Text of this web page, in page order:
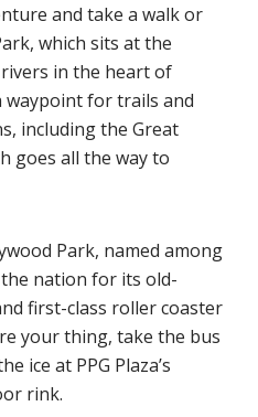
and take a walk or
which sits at the
in the heart of
waypoint for trails and
including the Great
goes all the way to
Park, named among
nation for its old-
first-class roller coaster
your thing, take the bus
ice at PPG Plaza’s
rink.